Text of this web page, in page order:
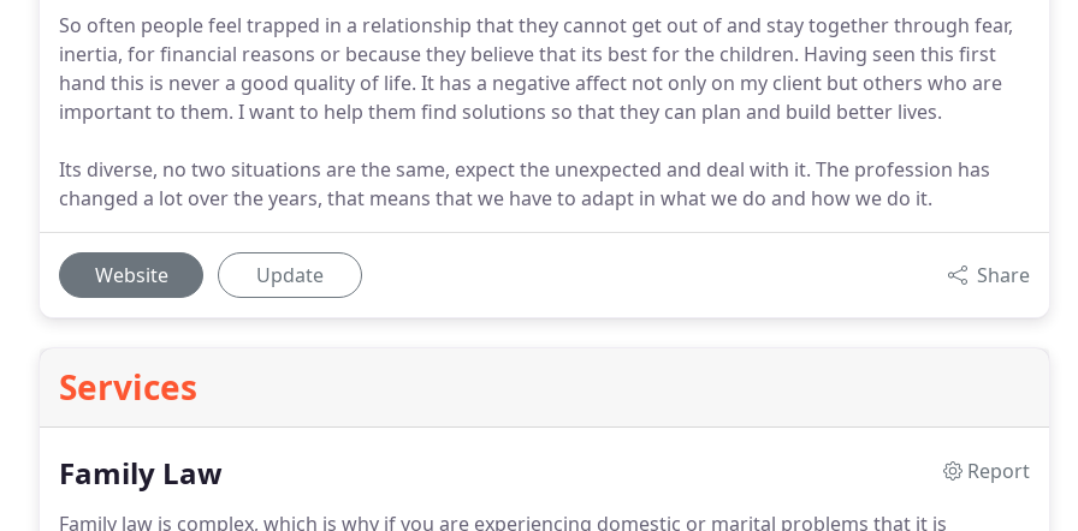
So often people feel trapped in a relationship that they cannot get out of and stay together through fear,
inertia, for financial reasons or because they believe that its best for the children. Having seen this first
hand this is never a good quality of life. It has a negative affect not only on my client but others who are
important to them. I want to help them find solutions so that they can plan and build better lives.
Its diverse, no two situations are the same, expect the unexpected and deal with it. The profession has
changed a lot over the years, that means that we have to adapt in what we do and how we do it.
Website Update Share
Services
Family Law
Report
Family law is complex, which is why if you are experiencing domestic or marital problems that it is